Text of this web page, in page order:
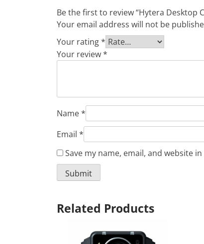
Be the first to review “Hytera Desktop
Your email address will not be
Your rating*
Your review*
Name*
Email *
Save my name, email, and website
Related Products